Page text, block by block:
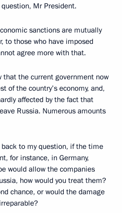
Mr President.
sanctions are mutually
to those who have imposed
agree more with that.
that the current government now
of the country’s economy, and,
affected by the fact that
Russia. Numerous amounts
to my question, if the time
for instance, in Germany,
would allow the companies
how would you treat them?
chance, or would the damage